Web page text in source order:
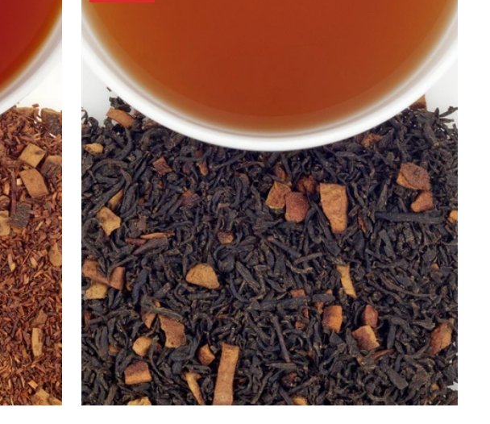
Price, high to low
Alphabetical, A-Z
Alphabetical, Z-A
Newest
Oldest